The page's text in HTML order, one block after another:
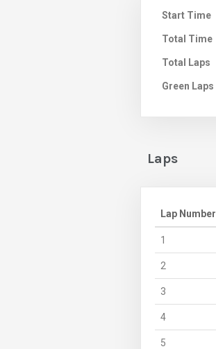
Start Time
Total Time
Total Laps
Green Laps
Laps
Lap Number
1
2
3
4
5